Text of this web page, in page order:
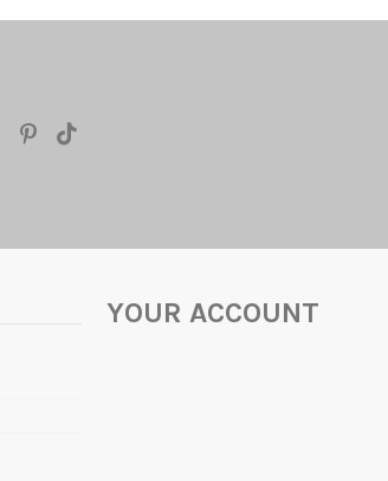
YOUR ACCOUNT